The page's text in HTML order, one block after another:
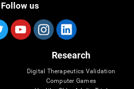
Follow us
Research
Digital Therapeutics Validation
Computer Games